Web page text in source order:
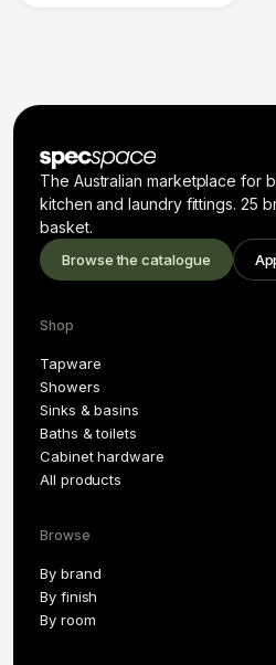
The Australian marketplace for
kitchen and laundry fittings. 25
basket.
Browse the catalogue
Shop
Tapware
Showers
Sinks & basins
Baths & toilets
Cabinet hardware
All products
Browse
By brand
By finish
By room